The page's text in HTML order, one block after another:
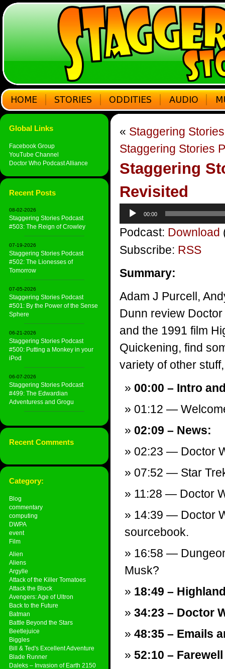
Global Links
Facebook Group
YouTube Channel
Doctor Who Podcast Alliance
Recent Posts
08-02-2026
Staggering Stories Podcast
#503: The Reign of Crowley
07-19-2026
Staggering Stories Podcast
#502: The Lionesses of
Tomorrow
07-05-2026
Staggering Stories Podcast
#501: By the Power of the Sense
Sphere
06-21-2026
Staggering Stories Podcast
#500: Putting a Monkey in your
iPod
06-07-2026
Staggering Stories Podcast
#499: The Edwardian
Adventuress and Grogu
Recent Comments
Category:
Blog
commentary
computing
DWPA
event
Film
Alien
Aliens
Argylle
Attack of the Killer Tomatoes
Attack the Block
Avengers: Age of Ultron
Back to the Future
Batman
Battle Beyond the Stars
Beetlejuice
Biggles
Bill & Ted's Excellent Adventure
Blade Runner
Daleks – Invasion of Earth 2150
« Staggering
Staggering Stories
Staggering
Revisited
Audio
Player
00:00
Podcast: Download
Subscribe: RSS
Summary:
Adam J Purcell,
Dunn review
and the 1991 film
Quickening, find
variety of other
00:00 – Intro
01:12 —
02:09 – News:
02:23 — Doctor
07:52 — Star
11:28 — Doctor
14:39 — Doctor
sourcebook.
16:58 —
Musk?
18:49 –
34:23 – Doctor
48:35 – Emails
52:10 –